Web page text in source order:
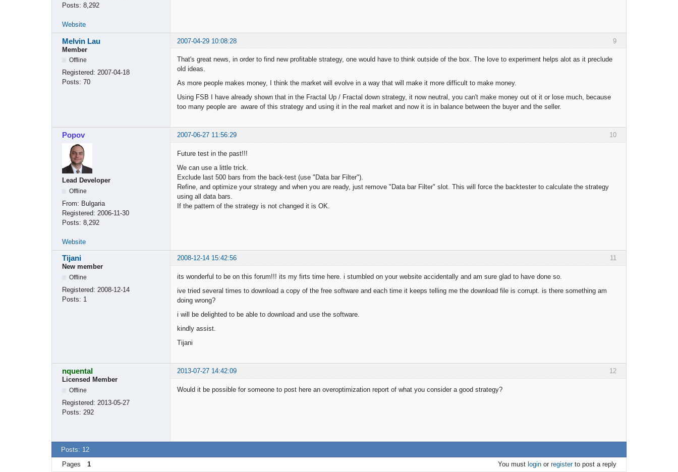
Posts: 8,292
Website
9
Melvin Lau
2007-04-29 10:08:28
Member
Offline
Registered: 2007-04-18
Posts: 70
That's great news, in order to find new profitable strategy, one would have to think outside of the box. The love to experiment helps alot as it preclude
old ideas.
As more people makes money, I think the market will evolve in a way that will make it more difficult to make money.
Using FSB I have already shown that in the Fractal Up / Fractal down strategy, it now neutral, you can't make money out ot it or lose much, because
too many people are aware of this strategy and using it in the real market and now it is in balance between the buyer and the seller.
10
Popov 2007-06-27 11:56:29
Lead Developer
Offline
From: Bulgaria
Registered: 2006-11-30
Posts: 8,292
Future test in the past!!!
We can use a little trick.
Exclude last 500 bars from the back-test (use "Data bar Filter").
Refine, and optimize your strategy and when you are ready, just remove "Data bar Filter" slot. This will force the backtester to calculate the strategy
using all data bars.
If the pattern of the strategy is not changed it is OK.
Website
11
Tijani
2008-12-14 15:42:56
New member
Offline
Registered: 2008-12-14
Posts: 1
its wonderful to be on this forum!!! its my firts time here. i stumbled on your website accidentally and am sure glad to have done so.
ive tried several times to download a copy of the free software and each time it keeps telling me the download file is corrupt. is there something am
doing wrong?
i will be delighted to be able to download and use the software.
kindly assist.
Tijani
12
nquental
2013-07-27 14:42:09
Licensed Member
Offline
Registered: 2013-05-27
Posts: 292
Would it be possible for someone to post here an overoptimization report of what you consider a good strategy?
Posts: 12
Pages
1 You must loginor registerto post a reply